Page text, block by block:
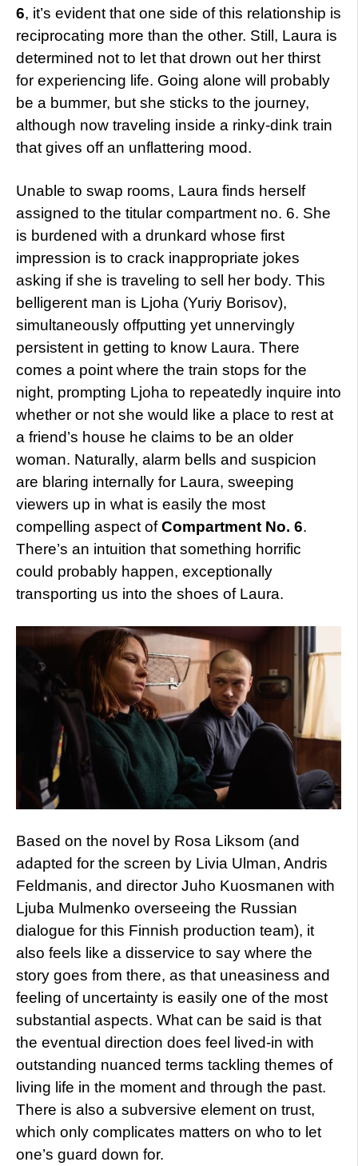
6, it’s evident that one side of this relationship is
reciprocating more than the other. Still, Laura is
determined not to let that drown out her thirst
for experiencing life. Going alone will probably
be a bummer, but she sticks to the journey,
although now traveling inside a rinky-dink train
that gives off an unflattering mood.
Unable to swap rooms, Laura finds herself
assigned to the titular compartment no. 6. She
is burdened with a drunkard whose first
impression is to crack inappropriate jokes
asking if she is traveling to sell her body. This
belligerent man is Ljoha (Yuriy Borisov),
simultaneously offputting yet unnervingly
persistent in getting to know Laura. There
comes a point where the train stops for the
night, prompting Ljoha to repeatedly inquire into
whether or not she would like a place to rest at
a friend’s house he claims to be an older
woman. Naturally, alarm bells and suspicion
are blaring internally for Laura, sweeping
viewers up in what is easily the most
compelling aspect ofCompartment No. 6.
There’s an intuition that something horrific
could probably happen, exceptionally
transporting us into the shoes of Laura.
Based on the novel by Rosa Liksom (and
adapted for the screen by Livia Ulman, Andris
Feldmanis, and director Juho Kuosmanen with
Ljuba Mulmenko overseeing the Russian
dialogue for this Finnish production team), it
also feels like a disservice to say where the
story goes from there, as that uneasiness and
feeling of uncertainty is easily one of the most
substantial aspects. What can be said is that
the eventual direction does feel lived-in with
outstanding nuanced terms tackling themes of
living life in the moment and through the past.
There is also a subversive element on trust,
which only complicates matters on who to let
one’s guard down for.